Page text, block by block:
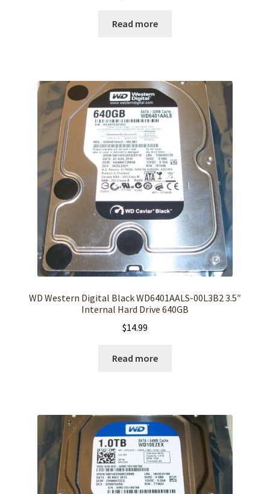
Read more
WD Western Digital Black WD6401AALS-00L3B2 3.5″
Internal Hard Drive 640GB
$14.99
Read more